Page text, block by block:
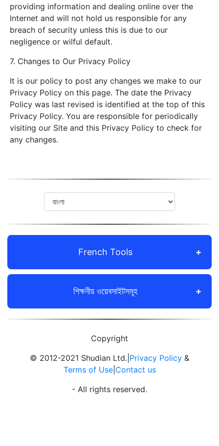
providing information and dealing online over the
Internet and will not hold us responsible for any
breach of security unless this is due to our
negligence or wilful default.
7. Changes to Our Privacy Policy
It is our policy to post any changes we make to our
Privacy Policy on this page. The date the Privacy
Policy was last revised is identified at the top of this
Privacy Policy. You are responsible for periodically
visiting our Site and this Privacy Policy to check for
any changes.
French Tools
শিক্ষনীয় ওয়েবসাইটসমূহ
Copyright
© 2012-2021 Shudian Ltd.| Privacy Policy &
Terms of Use| Contact us
- All rights reserved.